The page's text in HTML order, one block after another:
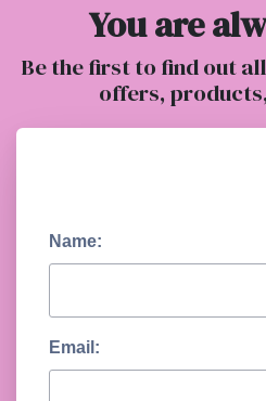
You are
Be the first to find out
offers,
Name:
Email: